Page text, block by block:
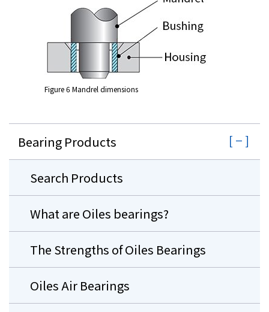
Figure 6 Mandrel dimensions
Bearing Products
Search Products
What are Oiles bearings?
The Strengths of Oiles Bearings
Oiles Air Bearings